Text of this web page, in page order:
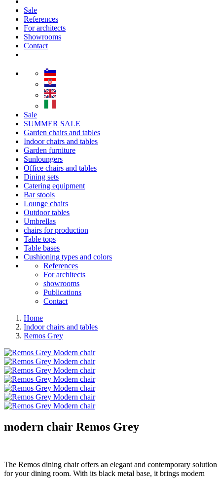
Sale
References
For architects
Showrooms
Contact
Sale
SUMMER SALE
Garden chairs and tables
Indoor chairs and tables
Garden furniture
Sunloungers
Office chairs and tables
Dining sets
Catering equipment
Bar stools
Lounge chairs
Outdoor tables
Umbrellas
chairs for production
Table tops
Table bases
Cushioning types and colors
References
For architects
showrooms
Publications
Contact
Home
Indoor chairs and tables
Remos Grey
modern chair Remos Grey
The Remos dining chair offers an elegant and contemporary solution
for your dining room. With its black metal base, it brings modern